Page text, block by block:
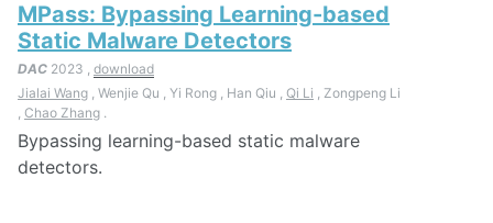
MPass: Bypassing Learning-based
Static Malware Detectors
DAC 2023 , download
Jialai Wang , Wenjie Qu , Yi Rong , Han Qiu , Qi Li , Zongpeng Li
, Chao Zhang .
Bypassing learning-based static malware
detectors.